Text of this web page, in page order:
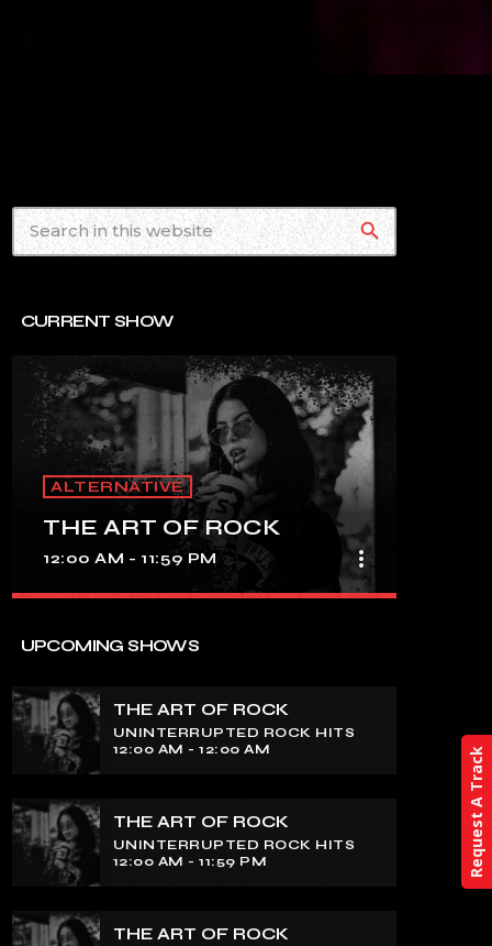
search
CURRENT SHOW
ALTERNATIVE
THE ART OF ROCK
12:00 AM - 11:59 PM more_vert
THE ART OF ROCK
Experience an electrifying journey
through the rich tapestry of rock music
on our show. Feel the pulse-pounding
the essence of rock culture.
UPCOMING SHOWS
THE ART OF ROCK
UNINTERRUPTED ROCK HITS
12:00 AM - 12:00 AM
THE ART OF ROCK
UNINTERRUPTED ROCK HITS
12:00 AM - 11:59 PM
THE ART OF ROCK
Request A Track